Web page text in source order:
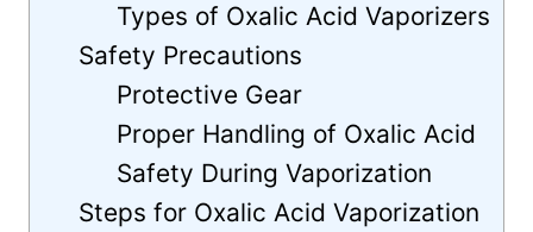
Types of Oxalic Acid Vaporizers
Safety Precautions
Protective Gear
Proper Handling of Oxalic Acid
Safety During Vaporization
Steps for Oxalic Acid Vaporization